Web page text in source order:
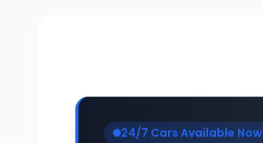
24/7 Cars Available Now